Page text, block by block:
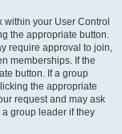
within your User Control
the appropriate button.
require approval to join,
memberships. If the
button. If a group
the appropriate
request and may ask
group leader if they